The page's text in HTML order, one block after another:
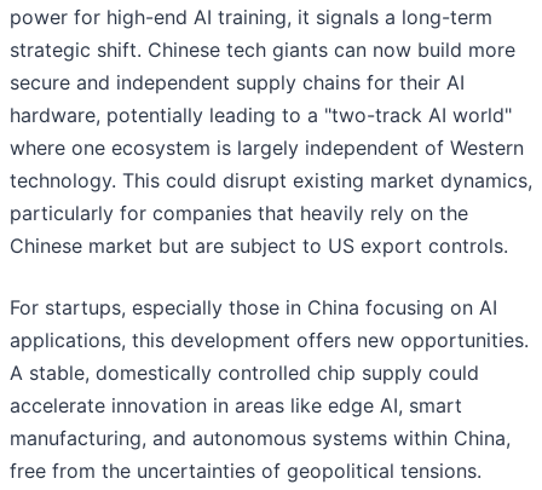
power for high-end AI training, it signals a long-term
strategic shift. Chinese tech giants can now build more
secure and independent supply chains for their AI
hardware, potentially leading to a "two-track AI world"
where one ecosystem is largely independent of Western
technology. This could disrupt existing market dynamics,
particularly for companies that heavily rely on the
Chinese market but are subject to US export controls.
For startups, especially those in China focusing on AI
applications, this development offers new opportunities.
A stable, domestically controlled chip supply could
accelerate innovation in areas like edge AI, smart
manufacturing, and autonomous systems within China,
free from the uncertainties of geopolitical tensions.